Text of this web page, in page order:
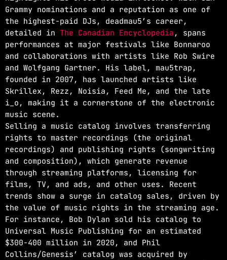
Grammy nominations and a reputation as one of
the highest-paid DJs, deadmau5’s career,
detailed in The Canadian Encyclopedia , spans
performances at major festivals like Bonnaroo
and collaborations with artists like Rob Swire
and Wolfgang Gartner. His label, mau5trap,
founded in 2007, has launched artists like
Skrillex, Rezz, Noisia, Feed Me, and the late
i_o, making it a cornerstone of the electronic
music scene.
Selling a music catalog involves transferring
rights to master recordings (the original
recordings) and publishing rights (songwriting
and composition), which generate revenue
through streaming platforms, licensing for
films, TV, and ads, and other uses. Recent
trends show a surge in catalog sales, driven by
the value of music rights in the streaming age.
For instance, Bob Dylan sold his catalog to
Universal Music Publishing for an estimated
$300-400 million in 2020, and Phil
Collins/Genesis’ catalog was acquired by